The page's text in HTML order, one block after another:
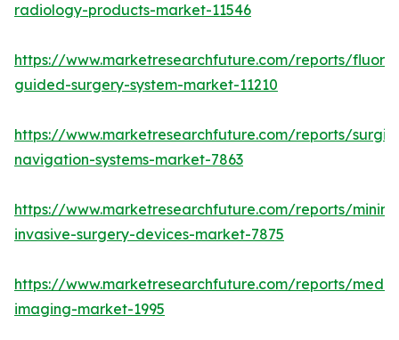
radiology-products-market-11546
https://www.marketresearchfuture.com/reports/
guided-surgery-system-market-11210
https://www.marketresearchfuture.com/reports/
navigation-systems-market-7863
https://www.marketresearchfuture.com/reports/
invasive-surgery-devices-market-7875
https://www.marketresearchfuture.com/reports/
imaging-market-1995